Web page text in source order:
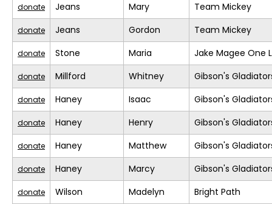
donate Jeans Mary Team Mickey
donate Jeans Gordon Team Mickey
donate Stone Maria Jake Magee One
donate Millford Whitney Gibson's
donate Haney Isaac Gibson's
donate Haney Henry Gibson's
donate Haney Matthew Gibson's
donate Haney Marcy Gibson's
donate Wilson Madelyn Bright Path